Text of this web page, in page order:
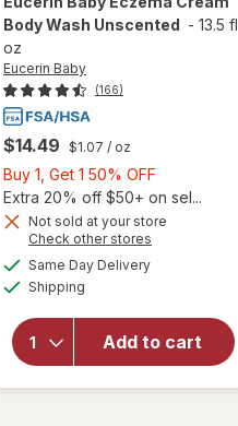
Body Wash Unscented - 13.5 fl
oz
Eucerin Baby
(166)
$14.49 $1.07 / oz
Buy 1, Get 1 50% OFF
1,
Get
Extra 20% off $50+ on sel...
Not sold at your store
Check other stores
Same Day Deliveryavailable
Shipping
Add to cart
will open
overlay
Baby
Eczema